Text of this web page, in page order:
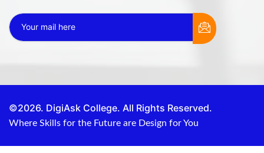
©2026. DigiAsk College. All Rights Reserved.
Where Skills for the Future are Design for You